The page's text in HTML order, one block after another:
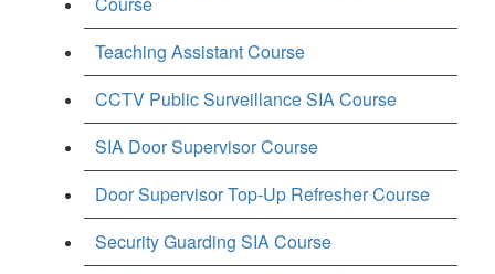
Teaching Assistant Course
CCTV Public Surveillance SIA Course
SIA Door Supervisor Course
Door Supervisor Top-Up Refresher Course
Security Guarding SIA Course